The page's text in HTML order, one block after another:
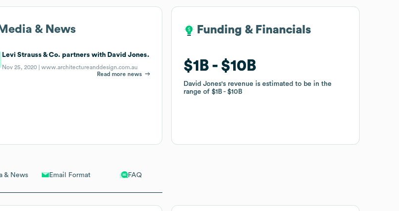
& News Email Format FAQ
& News
Levi Strauss & Co. partners with David Jones.
Nov 25, 2020 |www.architectureanddesign.com.au
Read more news
Funding & Financials
$1B $10B
David Jones's revenue is estimated to be in the
range of$1B $10B
Funding & Financials
$1B $10B
David Jones's revenue is estimated to be in the
range of$1B $10B